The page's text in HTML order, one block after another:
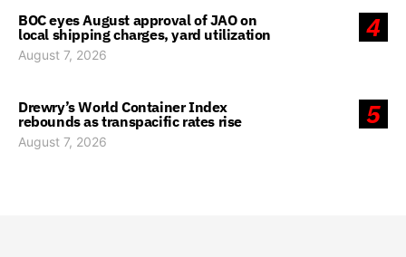
4
BOC eyes August approval of JAO on
local shipping charges, yard utilization
August 7, 2026
5
Drewry’s World Container Index
rebounds as transpacific rates rise
August 7, 2026